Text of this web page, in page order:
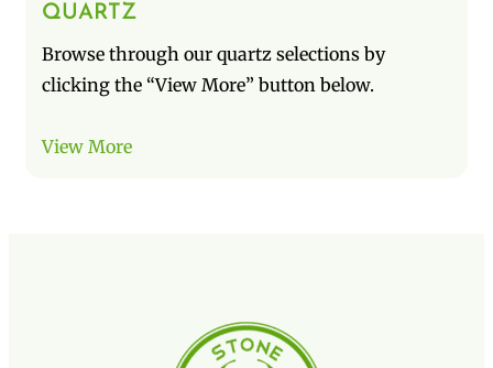
QUARTZ
Browse through our quartz selections by
clicking the “View More” button below.
View More